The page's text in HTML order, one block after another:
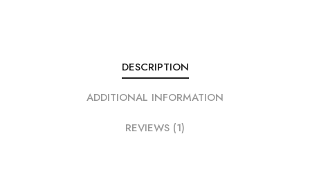
DESCRIPTION
ADDITIONAL INFORMATION
REVIEWS (1)